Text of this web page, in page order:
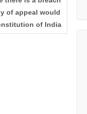
of appeal would
of India